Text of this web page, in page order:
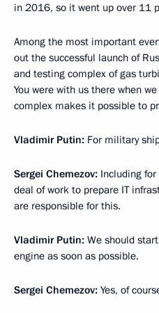
in 2016, so it went up over 11
Among the most important
out the successful launch of
and testing complex of gas
You were with us there when
complex makes it possible to
Vladimir Putin: For military
Sergei Chemezov: Including
deal of work to prepare IT
are responsible for this.
Vladimir Putin: We should
engine as soon as possible.
Sergei Chemezov: Yes, of